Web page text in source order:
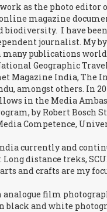
as the photo editor
magazine
I have
journalist. My
many publications
Geographic
Magazine India, The
amongst others. In
in the Media
by Robert Bosch
Competence,
currently and
distance treks,
and crafts are my
analogue film
black and white